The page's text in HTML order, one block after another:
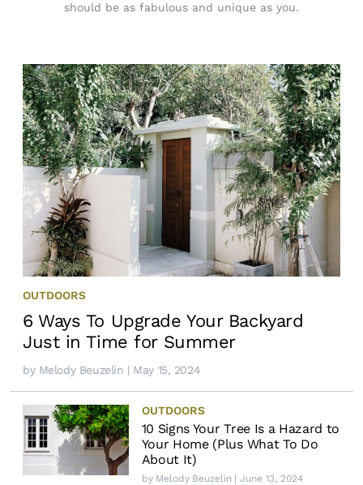
should be as fabulous and unique as you.
OUTDOORS
6 Ways To Upgrade Your Backyard
Just in Time for Summer
by Melody Beuzelin | May 15, 2024
OUTDOORS
10 Signs Your Tree Is a Hazard to
Your Home (Plus What To Do
About It)
by Melody Beuzelin| June 13, 2024